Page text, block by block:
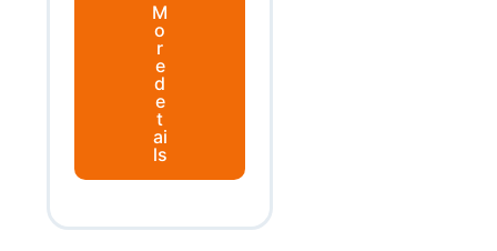
M
o
r
e
d
e
t
ai
ls